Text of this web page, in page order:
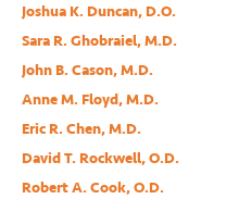
Joshua K. Duncan, D.O.
Sara R. Ghobraiel, M.D.
John B. Cason, M.D.
Anne M. Floyd, M.D.
Eric R. Chen, M.D.
David T. Rockwell, O.D.
Robert A. Cook, O.D.